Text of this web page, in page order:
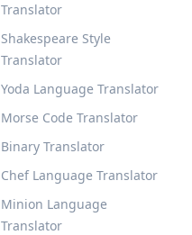
Translator
Shakespeare Style
Translator
Yoda Language Translator
Morse Code Translator
Binary Translator
Chef Language Translator
Minion Language
Translator